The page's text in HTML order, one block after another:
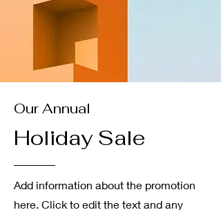
Our Annual
Holiday Sale
Add information about the promotion
here. Click to edit the text and any